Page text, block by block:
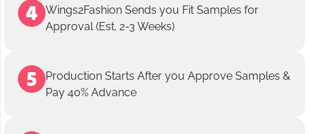
Wings2Fashion Sends you Fit Samples for
Approval (Est. 2-3 Weeks)
Production Starts After you Approve Samples &
Pay 40% Advance